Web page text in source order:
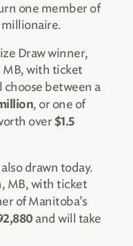
one member of
Draw winner,
MB, with ticket
choose between a
, or one of
over $1.5
drawn today.
MB, with ticket
of Manitoba’s
and will take